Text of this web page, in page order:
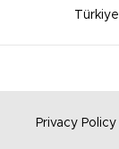
Türkiye
Privacy Policy